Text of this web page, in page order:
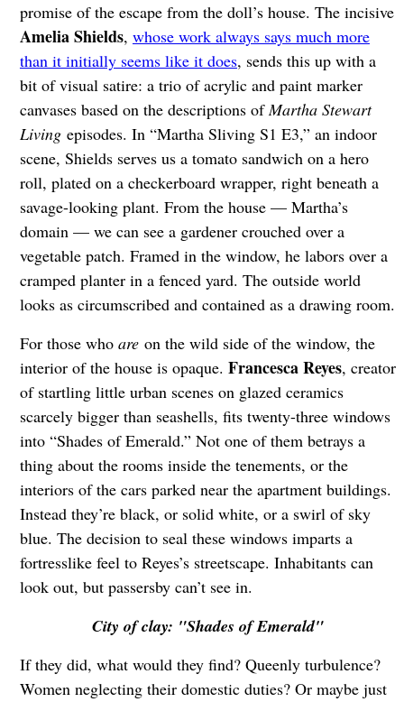
promise of the escape from the doll’s house. The incisive
Amelia Shields, whose work always says much more
than it initially seems like it does, sends this up with a
bit of visual satire: a trio of acrylic and paint marker
canvases based on the descriptions ofMartha Stewart
Livingepisodes. In “Martha Sliving S1 E3,” an indoor
scene, Shields serves us a tomato sandwich on a hero
roll, plated on a checkerboard wrapper, right beneath a
savage-looking plant. From the house — Martha’s
domain — we can see a gardener crouched over a
vegetable patch. Framed in the window, he labors over a
cramped planter in a fenced yard. The outside world
looks as circumscribed and contained as a drawing room.
For those who areon the wild side of the window, the
interior of the house is opaque. Francesca Reyes, creator
of startling little urban scenes on glazed ceramics
scarcely bigger than seashells, fits twenty-three windows
into “Shades of Emerald.” Not one of them betrays a
thing about the rooms inside the tenements, or the
interiors of the cars parked near the apartment buildings.
Instead they’re black, or solid white, or a swirl of sky
blue. The decision to seal these windows imparts a
fortresslike feel to Reyes’s streetscape. Inhabitants can
look out, but passersby can’t see in.
City of clay: "Shades of Emerald"
If they did, what would they find? Queenly turbulence?
Women neglecting their domestic duties? Or maybe just